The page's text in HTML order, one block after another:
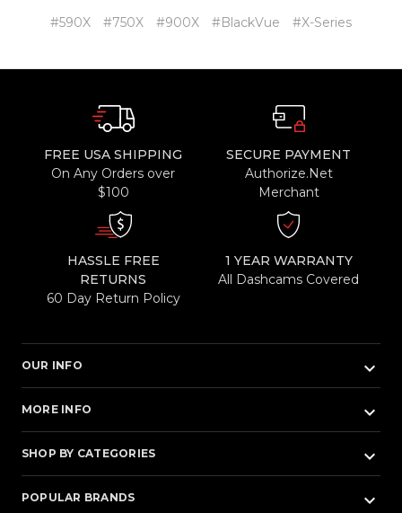
#590X #750X #900X #BlackVue #X-Series
FREE USA SHIPPING
On Any Orders over
$100
SECURE PAYMENT
Authorize.Net
Merchant
HASSLE FREE
RETURNS
60 Day Return Policy
1 YEAR WARRANTY
All Dashcams Covered
OUR INFO keyboard_arrow_down
MORE INFO keyboard_arrow_down
SHOP BY CATEGORIES keyboard_arrow_down
POPULAR BRANDS keyboard_arrow_down